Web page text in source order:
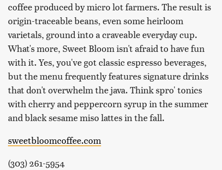
coffee produced by micro lot farmers. The result is
origin-traceable beans, even some heirloom
varietals, ground into a craveable everyday cup.
What's more, Sweet Bloom isn't afraid to have fun
with it. Yes, you've got classic espresso beverages,
but the menu frequently features signature drinks
that don't overwhelm the java. Think spro' tonics
with cherry and peppercorn syrup in the summer
and black sesame miso lattes in the fall.
sweetbloomcoffee.com
(303) 261-5954